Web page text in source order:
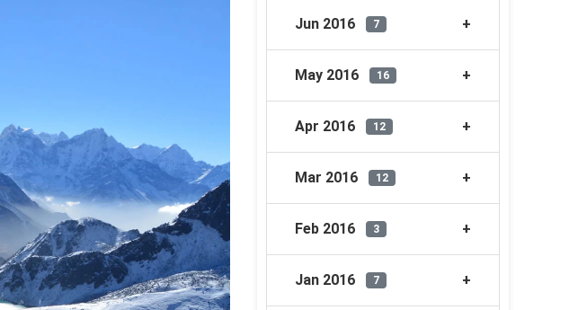
Jun 2016 7
May 2016 16
Apr 2016 12
Mar 2016 12
Feb 2016 3
Jan 2016 7